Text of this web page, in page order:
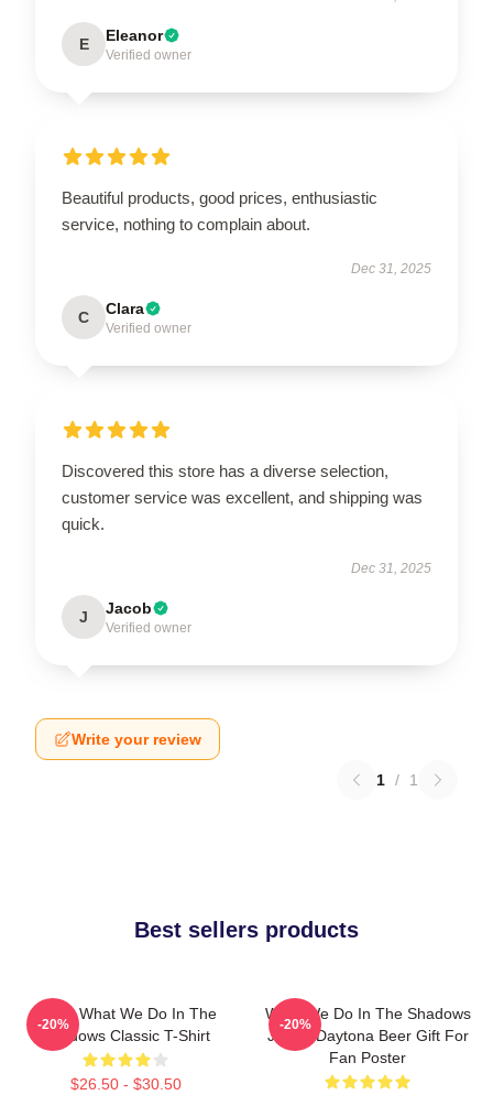
E Eleanor
Verified owner
Beautiful products, good prices, enthusiastic
service, nothing to complain about.
Dec 31, 2025
C Clara
Verified owner
Discovered this store has a diverse selection,
customer service was excellent, and shipping was
quick.
Dec 31, 2025
J Jacob
Verified owner
Write your review
1 / 1
Best sellers products
Nadja What We Do In The
Shadows Classic T-Shirt
$26.50 - $30.50
-20%
What We Do In The Shadows
Jackie Daytona Beer Gift For
Fan Poster
-20%